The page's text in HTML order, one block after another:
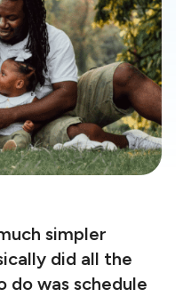
simpler
did all the
do was schedule